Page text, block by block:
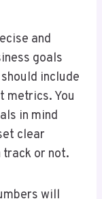
and
goals
include
metrics. You
in mind
clear
track or not.
will